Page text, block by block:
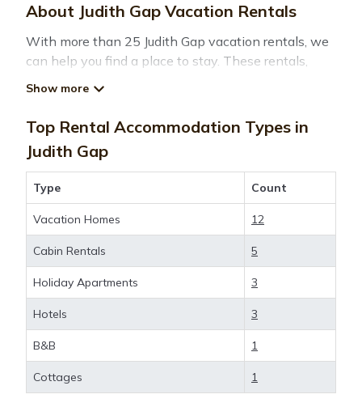
About Judith Gap Vacation Rentals
With more than 25 Judith Gap vacation rentals, we
can help you find a place to stay. These rentals,
including vacation rentals,
private accommodations, have top-notch amenities
with the best value, providing you with comfort and
luxury at the same time. Get more value and more
room when you stay at a rental property inJudith
Gap.
deals available for cottages, condos, private villas,
and large vacation homes? With
MontanatravelandtourismJudith Gap, you have the
flexibility of comparing different options of various
deals with a single click. Looking for a rental by
owner with the best swimming pools, hot tubs,
allows pets, or even those with huge master suite
bedrooms and have large screen televisions? You
Top Rental Accommodation Types in
Judith Gap
Type Count
Vacation Homes 12
Cabin Rentals 5
Holiday Apartments 3
Hotels 3
B&B 1
Cottages 1